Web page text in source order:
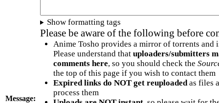
Message:
Show formatting tags
Please be aware of the following before
Anime Tosho provides a mirror of torrents and
Please understand that uploaders/submitters
comments here, so you should check the
the top of this page if you wish to contact them
Expired links do NOT get reuploadedas files
process them